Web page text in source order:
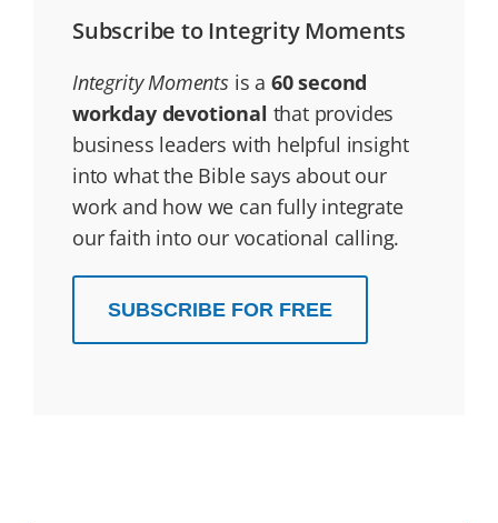
Subscribe to Integrity Moments
Integrity Momentsis a 60 second
workday devotional that provides
business leaders with helpful insight
into what the Bible says about our
work and how we can fully integrate
our faith into our vocational calling.
SUBSCRIBE FOR FREE